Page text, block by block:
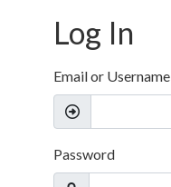
Log In
Email or Username
Password